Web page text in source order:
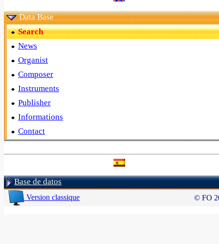
Data Base
Search
News
Organist
Composer
Instruments
Publisher
Informations
Contact
Base de datos
Version classique © FO